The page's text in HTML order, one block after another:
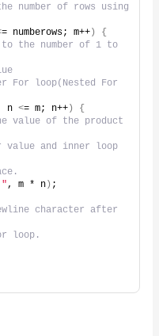
number of rows using
= numberows; m++)
{
the number of 1 to
For loop(Nested For
n <= m; n++)
{
value of the product
and inner loop
", m * n) ;
character after
loop.